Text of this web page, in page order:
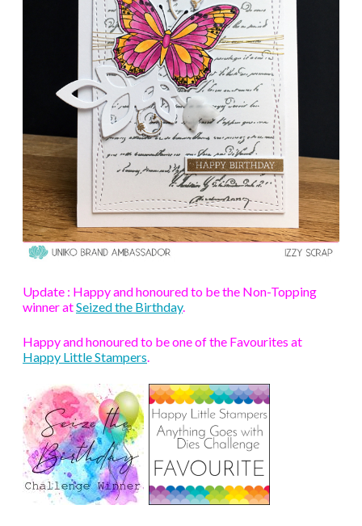
Update : Happy and honoured to be the Non-Topping
winner atSeized the Birthday.
Happy and honoured to be one of the Favourites at
Happy Little Stampers.